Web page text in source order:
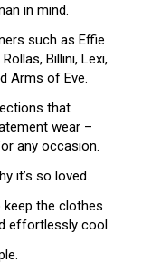
in mind.
such as Effie
Billini, Lexi,
Arms of Eve.
that
wear –
any occasion.
it’s so loved.
the clothes
effortlessly cool.